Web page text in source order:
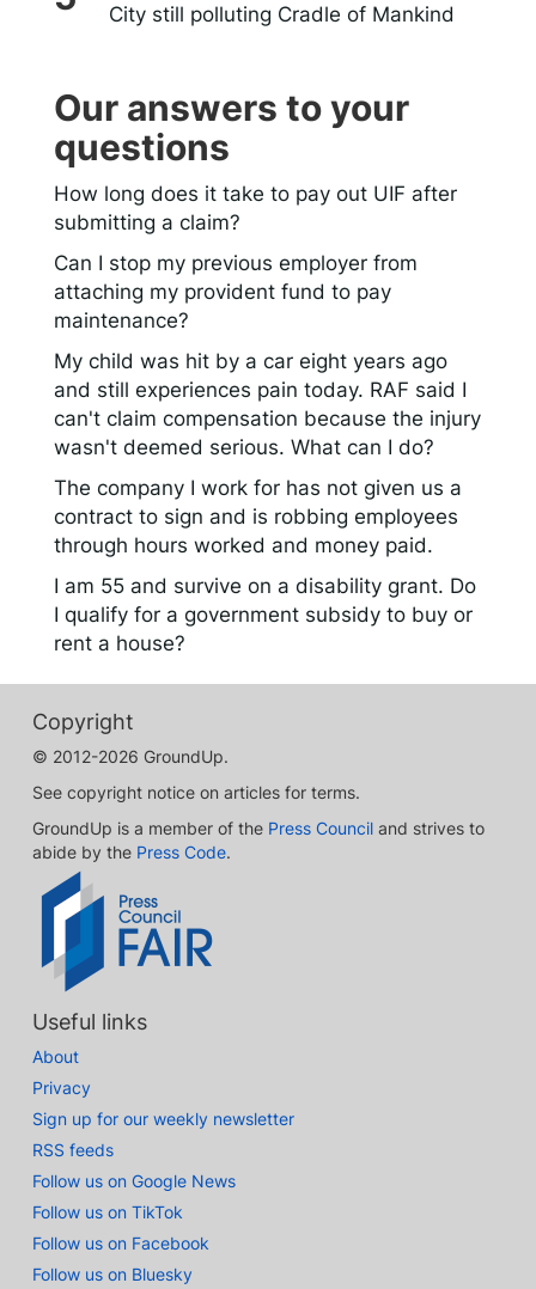
City still polluting Cradle of Mankind
Our answers to your
questions
How long does it take to pay out UIF after
submitting a claim?
Can I stop my previous employer from
attaching my provident fund to pay
maintenance?
My child was hit by a car eight years ago
and still experiences pain today. RAF said I
can't claim compensation because the injury
wasn't deemed serious. What can I do?
The company I work for has not given us a
contract to sign and is robbing employees
through hours worked and money paid.
I am 55 and survive on a disability grant. Do
I qualify for a government subsidy to buy or
rent a house?
Copyright
© 2012-2026 GroundUp.
See copyright notice on articles for terms.
GroundUp is a member of the Press Council and strives to
abide by the Press Code.
Useful links
About
Privacy
Sign up for our weekly newsletter
RSS feeds
Follow us on Google News
Follow us on TikTok
Follow us on Facebook
Follow us on Bluesky